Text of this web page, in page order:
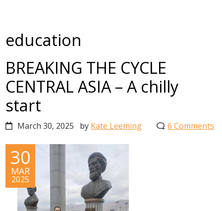
education
BREAKING THE CYCLE
CENTRAL ASIA – A chilly
start
March 30, 2025 by Kate Leeming 6 Comments
30
MAR
2025